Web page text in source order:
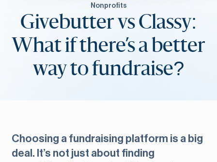
Nonprofits
Givebutter vs Classy:
What if there’s a better
way to fundraise?
Choosing a fundraising platform is a big
deal. It’s not just about finding